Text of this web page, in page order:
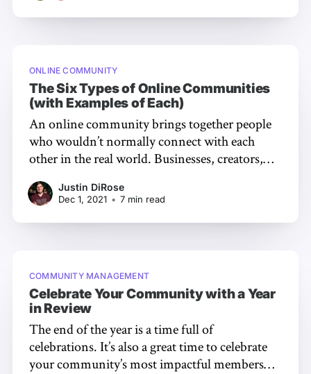
you know what state your community is in? To
figure this out, it’
ONLINE COMMUNITY
The Six Types of Online Communities
(with Examples of Each)
An online community brings together people
who wouldn’t normally connect with each
other in the real world. Businesses, creators,
creating community in the digital landscape.
While it’s tempting to think communities are
alike, not all look the same. There
Justin DiRose
Dec 1, 2021 • 7 min read
COMMUNITY MANAGEMENT
Celebrate Your Community with a Year
in Review
The end of the year is a time full of
celebrations. It’s also a great time to celebrate
your community’s most impactful members